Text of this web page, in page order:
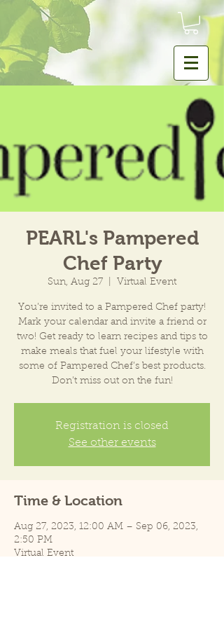
PEARL's Pampered
Chef Party
Sun, Aug 27 Virtual Event
You’re invited to a Pampered Chef party!
Mark your calendar and invite a friend or
two! Get ready to learn recipes and tips to
make meals that fuel your lifestyle with
some of Pampered Chef’s best products.
Don’t miss out on the fun!
Registration is closed
See other events
Time & Location
Aug 27, 2023, 12:00 AM – Sep 06, 2023,
2:50 PM
Virtual Event